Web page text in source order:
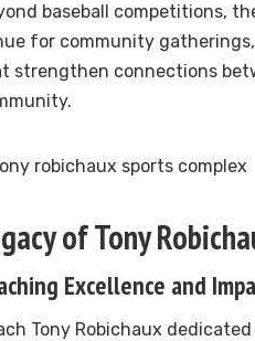
baseball competitions,
for community
strengthen connections
of Tony
Excellence and
Tony Robichaux